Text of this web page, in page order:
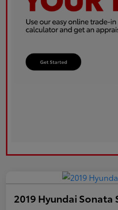
2019 Hyundai Sonata